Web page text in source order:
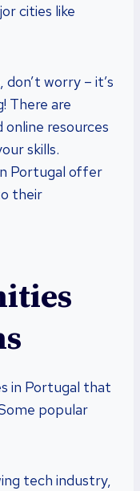
cities like
worry – it’s
There are
resources
skills.
Portugal offer
their
in Portugal that
popular
tech industry,